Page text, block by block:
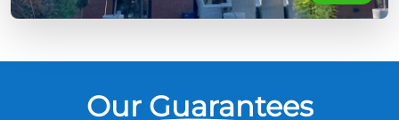
Our Guarantees